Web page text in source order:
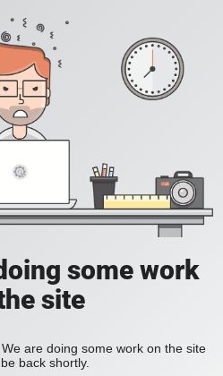
some work
site
are doing some work on the site
back shortly.